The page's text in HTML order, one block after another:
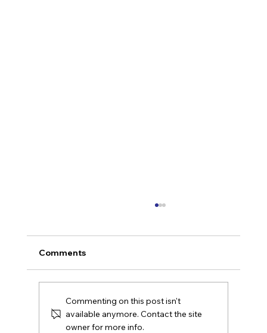
Comments
Commenting on this post isn't
available anymore. Contact the site
owner for more info.